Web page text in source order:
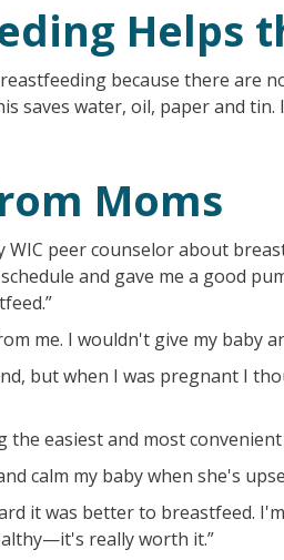
Helps
because there are
saves water, oil, paper and
Moms
WIC peer counselor about
and gave me a good
me. I wouldn't give my baby
but when I was pregnant I
the easiest and most
calm my baby when she's
it was better to breastfeed.
really worth it.”